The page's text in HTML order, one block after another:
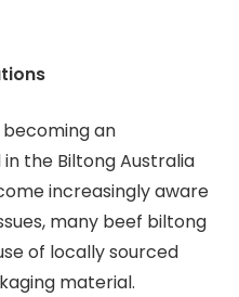
becoming an
the Biltong Australia
increasingly aware
many beef biltong
of locally sourced
material.